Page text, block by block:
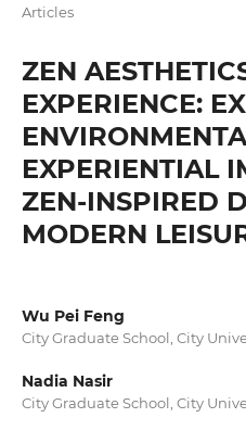
Articles
ZEN
EXPERIENCE:
EXPERIENTIAL
ZEN-INSPIRED
MODERN
Wu Pei Feng
City Graduate School, City
Nadia Nasir
City Graduate School, City